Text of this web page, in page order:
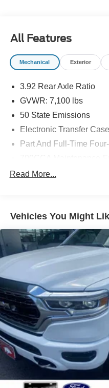
complete breakdown.
All Features
Mechanical Exterior
3.92 Rear Axle Ratio
GVWR: 7,100 lbs
50 State Emissions
Electronic Transfer Case
Part And Full-Time
230 Amp Alternator
Trailer Wiring Harness
HD Gas-Pressurized
Front And Rear Anti-
Front And Rear Auto-
Automatic w/Driver
Suspension
Electric Power-Assist
Dual Stainless Steel
Finisher
33 Gal. Fuel Tank
Auto Locking Hubs
Short And Long Arm
Read More...
Vehicles You Might